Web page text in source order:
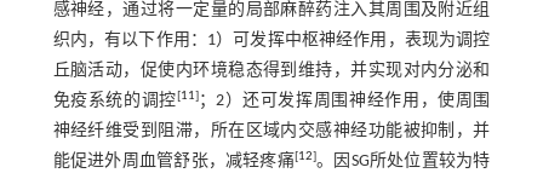
感神经，通过将一定量的局部麻醉药注入其周围及附近组
织内，有以下作用：1）可发挥中枢神经作用，表现为调控
丘脑活动，促使内环境稳态得到维持，并实现对内分泌和
免疫系统的调控[11]；2）还可发挥周围神经作用，使周围
神经纤维受到阻滞，所在区域内交感神经功能被抑制，并
能促进外周血管舒张，减轻疼痛[12]。因SG所处位置较为特